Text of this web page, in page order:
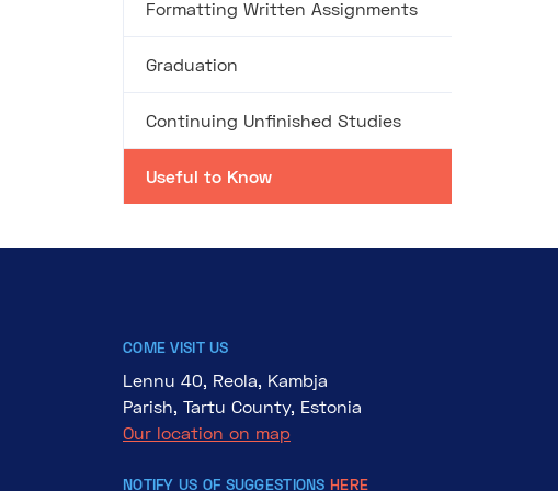
Formatting Written Assignments
Graduation
Continuing Unfinished Studies
Useful to Know
COME VISIT US
Lennu 40, Reola, Kambja
Parish, Tartu County, Estonia
Our location on map
NOTIFY US OF SUGGESTIONS HERE